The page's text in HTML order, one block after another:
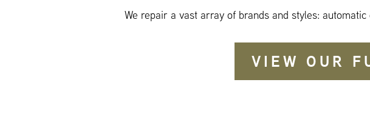
We repair a vast array of brands and styles:
VIEW OUR